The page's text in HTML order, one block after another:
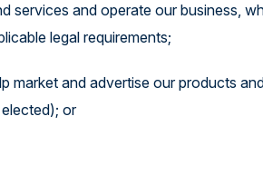
and operate our business,
legal requirements;
market and advertise our products
or